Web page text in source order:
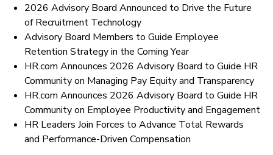
2026 Advisory Board Announced to Drive the Future
of Recruitment Technology
Advisory Board Members to Guide Employee
Retention Strategy in the Coming Year
HR.com Announces 2026 Advisory Board to Guide HR
Community on Managing Pay Equity and Transparency
HR.com Announces 2026 Advisory Board to Guide HR
Community on Employee Productivity and Engagement
HR Leaders Join Forces to Advance Total Rewards
and Performance-Driven Compensation